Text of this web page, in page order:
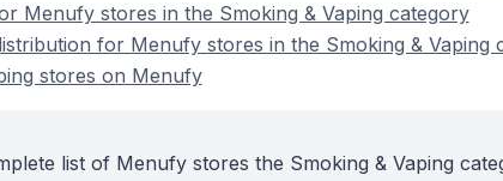
Menufy stores in the Smoking & Vaping category
for Menufy stores in the Smoking & Vaping
stores on Menufy
list of Menufy stores the Smoking & Vaping